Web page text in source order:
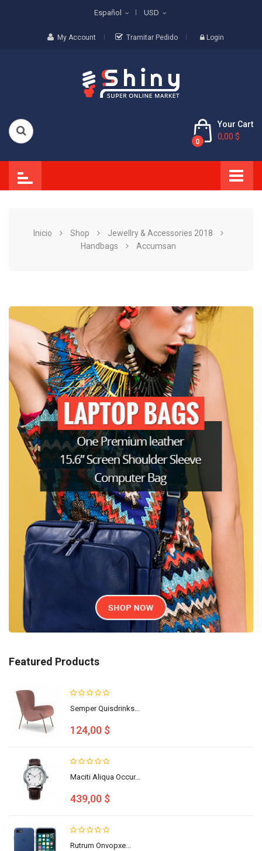
Español USD
My Account Tramitar Pedido Login
Your Cart
0
0,00 $
Inicio Shop
Jewellry & Accessories 2018
Handbags
Accumsan
Featured Products
Semper Quisdrinks...
124,00 $
Maciti Aliqua Occur...
439,00 $
Rutrum Onvopxe...